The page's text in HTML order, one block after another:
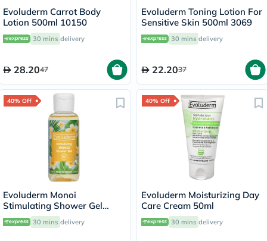
Evoluderm Carrot Body
Lotion 500ml 10150
30 mins delivery
28.2047
Evoluderm Toning Lotion For
Sensitive Skin 500ml 3069
30 mins delivery
22.2037
40% Off
Evoluderm Monoi
Stimulating Shower Gel
100ml 30 mins delivery
40% Off
Evoluderm Moisturizing Day
Care Cream 50ml
30 mins delivery